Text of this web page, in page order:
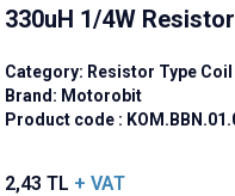
330uH 1/4W
Category: Resistor Type Coil
Brand: Motorobit
Product code :
2,43 TL + VAT